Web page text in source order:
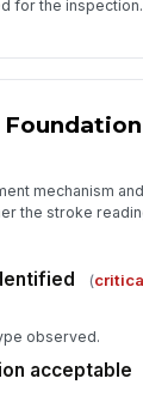
for the inspection.
mechanism
the stroke
(
observed.
acceptable